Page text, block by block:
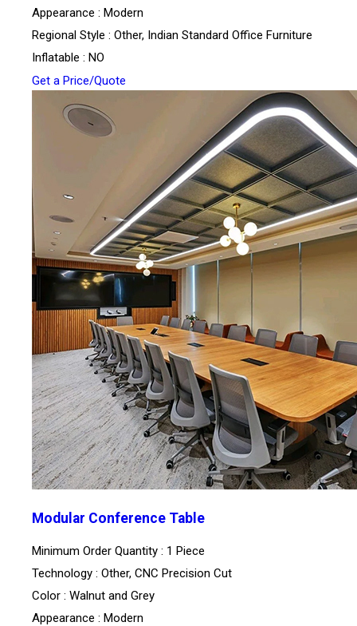
Appearance : Modern
Regional Style : Other, Indian Standard Office Furniture
Inflatable : NO
Get a Price/Quote
Modular Conference Table
Minimum Order Quantity : 1 Piece
Technology : Other, CNC Precision Cut
Color : Walnut and Grey
Appearance : Modern